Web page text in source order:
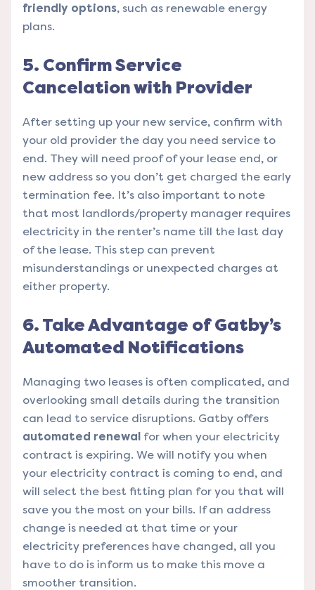
friendly options, such as renewable energy
plans.
5. Confirm Service
Cancelation with Provider
After setting up your new service, confirm with
your old provider the day you need service to
end. They will need proof of your lease end, or
new address so you don’t get charged the early
termination fee. It’s also important to note
that most landlords/property manager requires
electricity in the renter’s name till the last day
of the lease. This step can prevent
misunderstandings or unexpected charges at
either property.
6. Take Advantage of Gatby’s
Automated Notifications
Managing two leases is often complicated, and
overlooking small details during the transition
can lead to service disruptions. Gatby offers
automated renewal for when your electricity
contract is expiring. We will notify you when
your electricity contract is coming to end, and
will select the best fitting plan for you that will
save you the most on your bills. If an address
change is needed at that time or your
electricity preferences have changed, all you
have to do is inform us to make this move a
smoother transition.